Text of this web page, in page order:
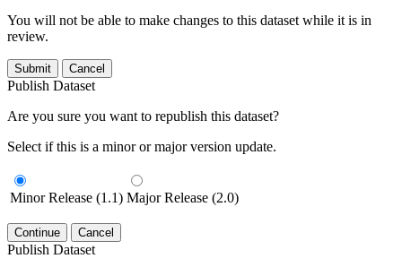
You will not be able to make changes to this dataset while it is in
review.
Submit Cancel
Publish Dataset
Are you sure you want to republish this dataset?
Select if this is a minor or major version update.
Minor Release (1.1) Major Release (2.0)
Continue Cancel
Publish Dataset